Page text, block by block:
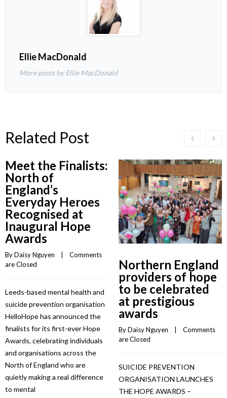
Ellie MacDonald
More posts by Ellie MacDonald
Related Post
Meet the Finalists:
North of
England’s
Everyday Heroes
Recognised at
Inaugural Hope
Awards
By Daisy Nguyen
Comments
are Closed
Leeds-based mental health and
suicide prevention organisation
HelloHope has announced the
finalists for its first-ever Hope
Awards, celebrating individuals
and organisations across the
North of England who are
quietly making a real difference
to mental
Northern England
providers of hope
to be celebrated
at prestigious
awards
By Daisy Nguyen
Comments
are Closed
SUICIDE PREVENTION
ORGANISATION LAUNCHES
THE HOPE AWARDS –